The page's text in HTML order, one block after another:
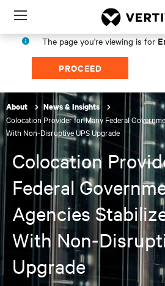
Menu
The page you're viewing is for
PROCEED
About News & Insights
Colocation Provider for Many Federal
With Non-Disruptive UPS Upgrade
Colocation
Federal
Agencies
With Non-
Upgrade